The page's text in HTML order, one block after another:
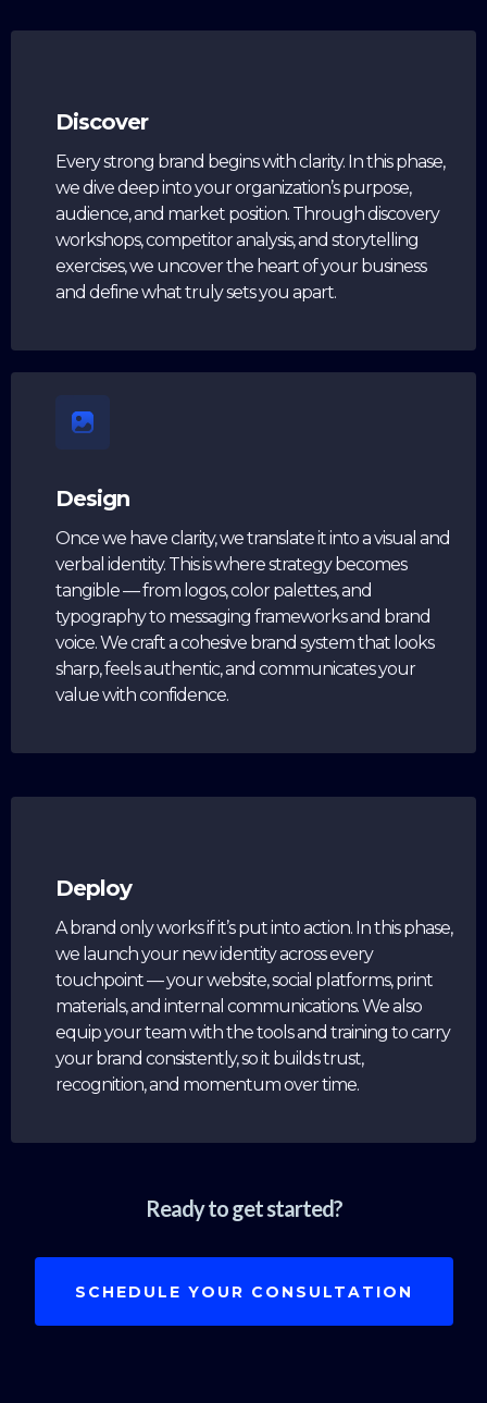
Discover
Every strong brand begins with clarity. In this phase,
we dive deep into your organization’s purpose,
audience, and market position. Through discovery
workshops, competitor analysis, and storytelling
exercises, we uncover the heart of your business
and define what truly sets you apart.
Design
Once we have clarity, we translate it into a visual and
verbal identity. This is where strategy becomes
tangible — from logos, color palettes, and
typography to messaging frameworks and brand
voice. We craft a cohesive brand system that looks
sharp, feels authentic, and communicates your
value with confidence.
Deploy
A brand only works if it’s put into action. In this phase,
we launch your new identity across every
touchpoint — your website, social platforms, print
materials, and internal communications. We also
equip your team with the tools and training to carry
your brand consistently, so it builds trust,
recognition, and momentum over time.
Ready to get started?
SCHEDULE YOUR CONSULTATION